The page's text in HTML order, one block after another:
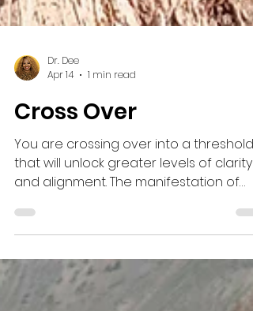
Apr 14
1 min read
Cross Over
You are crossing over into a threshold
that will unlock greater levels of clarity
your answered prayers